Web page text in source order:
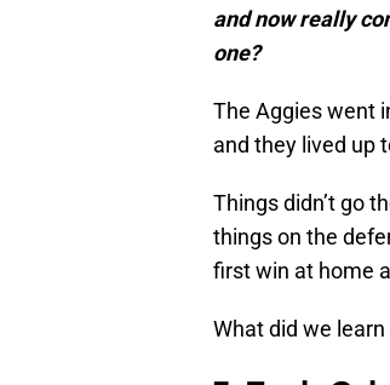
and now really
one?
The Aggies went
and they lived up
Things didn’t go
things on the
first win at home
What did we